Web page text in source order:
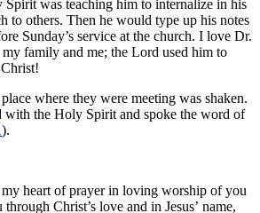
was teaching him to internalize in his
to others. Then he would type up his notes
Sunday’s service at the church. I love Dr.
family and me; the Lord used him to
where they were meeting was shaken.
the Holy Spirit and spoke the word of
).
heart of prayer in loving worship of you
Christ’s love and in Jesus’ name,